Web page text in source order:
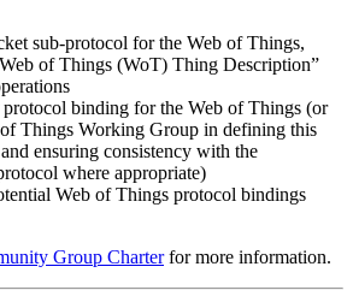
sub-protocol for the Web of Things,
of Things (WoT) Thing Description”
binding for the Web of Things (or
Things Working Group in defining this
ensuring consistency with the
where appropriate)
Web of Things protocol bindings
Group Charterfor more information.